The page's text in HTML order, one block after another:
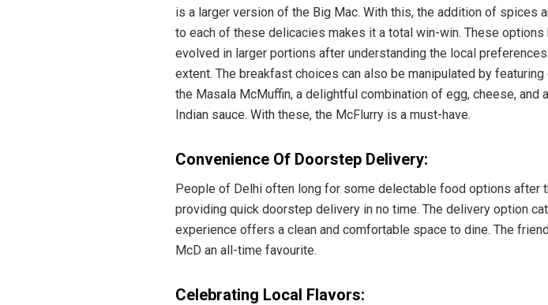
is a larger version of the Big Mac. With this, the addition of spices
to each of these delicacies makes it a total win-win. These options
evolved in larger portions after understanding the local
extent. The breakfast choices can also be manipulated by
the Masala McMuffin, a delightful combination of egg, cheese, and
Indian sauce. With these, the McFlurry is a must-have.
Convenience Of Doorstep Delivery:
People of Delhi often long for some delectable food options after
providing quick doorstep delivery in no time. The delivery option
experience offers a clean and comfortable space to dine. The
McD an all-time favourite.
Celebrating Local Flavors: